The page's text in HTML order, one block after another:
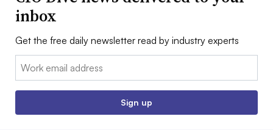
inbox
Get the free daily newsletter read by industry experts
Email:
Sign up